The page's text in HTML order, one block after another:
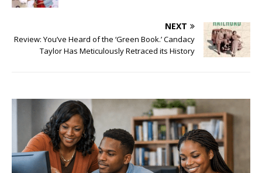
NEXT
Review: You’ve Heard of the ‘Green Book.’ Candacy
Taylor Has Meticulously Retraced its History